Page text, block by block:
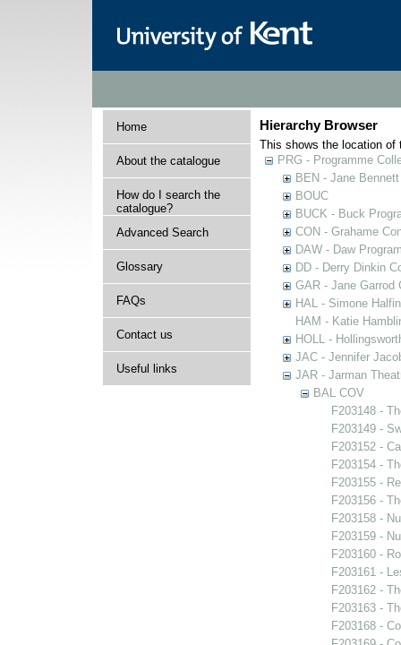
Home
About the catalogue
How do I search the
catalogue?
Advanced Search
Glossary
FAQs
Contact us
Useful links
Hierarchy Browser
This shows the location of
PRG - Programme
BEN - Jane
BOUC
BUCK - Buck
CON - Grahame
DAW - Daw
DD - Derry Dinkin
GAR - Jane Garrod
HAL - Simone
HAM - Katie
HOLL -
JAC - Jennifer
JAR - Jarman
BAL COV
F203148 -
F203149 -
F203152 -
F203154 -
F203155 -
F203156 -
F203158 -
F203159 -
F203160 -
F203161 -
F203162 -
F203163 -
F203168 -